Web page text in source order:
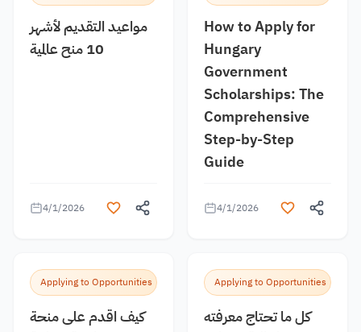
مواعيد التقديم لأشهر
10 منح عالمية
4/1/2026
How to Apply for
Hungary
Government
Scholarships: The
Comprehensive
Step-by-Step
Guide
4/1/2026
Applying to Opportunities
كيف اقدم على منحة
Applying to Opportunities
كل ما تحتاج معرفته